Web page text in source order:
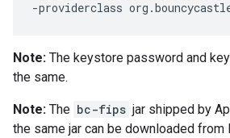
Note: The keystore password and
the same.
Note: The bc-fips jar shipped by
the same jar can be downloaded from